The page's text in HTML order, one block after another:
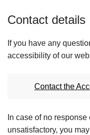
Contact details
If you have any
accessibility of our
Contact the
In case of no
unsatisfactory, you